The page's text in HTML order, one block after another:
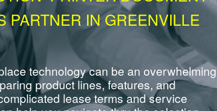
PARTNER IN GREENVILLE
technology can be an overwhelming
product lines, features, and
lease terms and service